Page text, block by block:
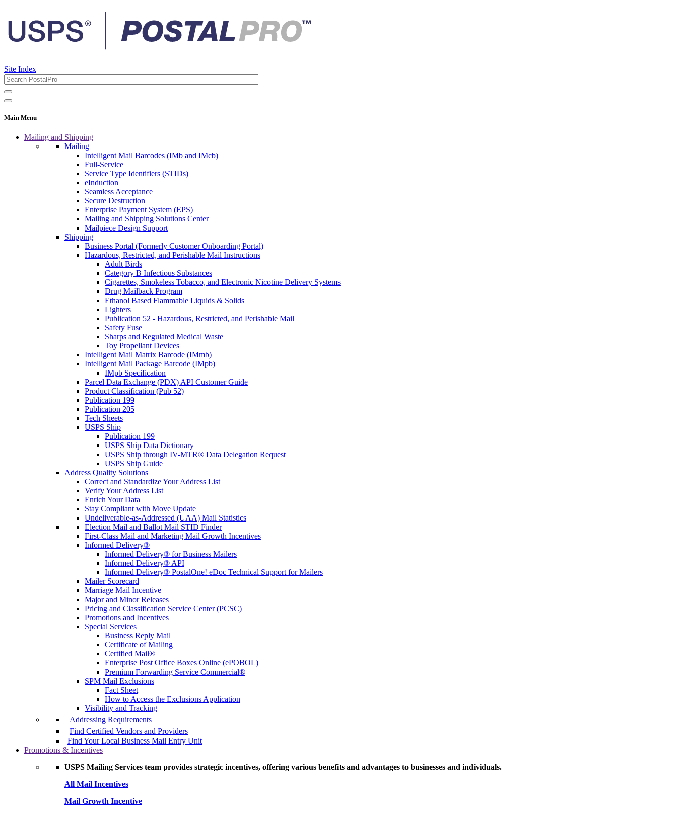
Site Index
Main Menu
Mailing and Shipping
Mailing
Intelligent Mail Barcodes (IMb and IMcb)
Full-Service
Service Type Identifiers (STIDs)
eInduction
Seamless Acceptance
Secure Destruction
Enterprise Payment System (EPS)
Mailing and Shipping Solutions Center
Mailpiece Design Support
Shipping
Business Portal (Formerly Customer Onboarding Portal)
Hazardous, Restricted, and Perishable Mail Instructions
Adult Birds
Category B Infectious Substances
Cigarettes, Smokeless Tobacco, and Electronic Nicotine Delivery Systems
Drug Mailback Program
Ethanol Based Flammable Liquids & Solids
Lighters
Publication 52 - Hazardous, Restricted, and Perishable Mail
Safety Fuse
Sharps and Regulated Medical Waste
Toy Propellant Devices
Intelligent Mail Matrix Barcode (IMmb)
Intelligent Mail Package Barcode (IMpb)
IMpb Specification
Parcel Data Exchange (PDX) API Customer Guide
Product Classification (Pub 52)
Publication 199
Publication 205
Tech Sheets
USPS Ship
Publication 199
USPS Ship Data Dictionary
USPS Ship through IV-MTR® Data Delegation Request
USPS Ship Guide
Address Quality Solutions
Correct and Standardize Your Address List
Verify Your Address List
Enrich Your Data
Stay Compliant with Move Update
Undeliverable-as-Addressed (UAA) Mail Statistics
Election Mail and Ballot Mail STID Finder
First-Class Mail and Marketing Mail Growth Incentives
Informed Delivery®
Informed Delivery® for Business Mailers
Informed Delivery® API
Informed Delivery® PostalOne! eDoc Technical Support for Mailers
Mailer Scorecard
Marriage Mail Incentive
Major and Minor Releases
Pricing and Classification Service Center (PCSC)
Promotions and Incentives
Special Services
Business Reply Mail
Certificate of Mailing
Certified Mail®
Enterprise Post Office Boxes Online (ePOBOL)
Premium Forwarding Service Commercial®
SPM Mail Exclusions
Fact Sheet
How to Access the Exclusions Application
Visibility and Tracking
Addressing Requirements
Find Certified Vendors and Providers
Find Your Local Business Mail Entry Unit
Promotions & Incentives
USPS Mailing Services team provides strategic incentives, offering various benefits and advantages to businesses and individuals.
All Mail Incentives
Mail Growth Incentive